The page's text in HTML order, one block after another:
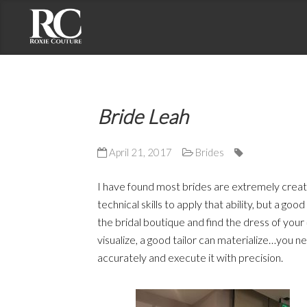
Bride Leah
April 21, 2017 Brides
I have found most brides are extremely
technical skills to apply that ability, but a
the bridal boutique and find the dress of
visualize, a good tailor can materialize…you
accurately and execute it with precision.
Address: 2191 S. El Camino Real, Suite 201
Oceanside, CA 92054
Email: roxie@roxiecouture.com